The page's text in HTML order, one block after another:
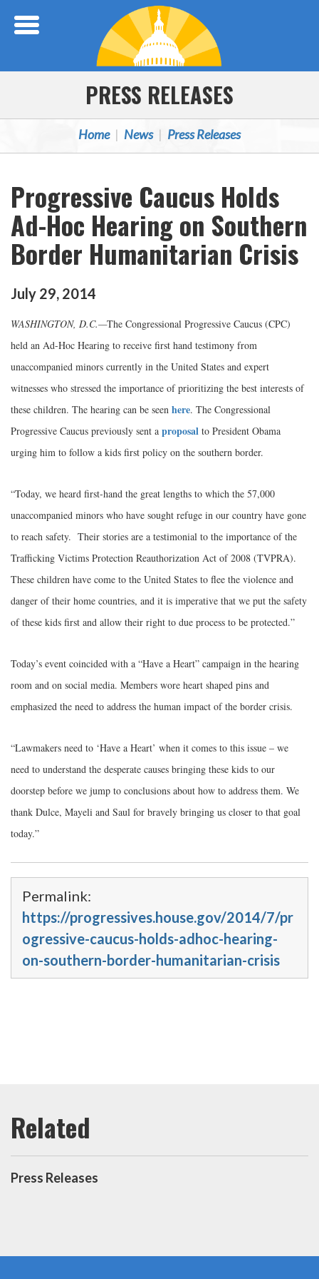
PRESS RELEASES
Home News Press Releases
Progressive Caucus Holds
Ad-Hoc Hearing on Southern
Border Humanitarian Crisis
July 29, 2014
WASHINGTON, D.C.—The Congressional Progressive Caucus (CPC)
held an Ad-Hoc Hearing to receive first hand testimony from
unaccompanied minors currently in the United States and expert
witnesses who stressed the importance of prioritizing the best interests of
these children. The hearing can be seen here. The Congressional
Progressive Caucus previously sent a proposal to President Obama
urging him to follow a kids first policy on the southern border.
“Today, we heard first-hand the great lengths to which the 57,000
unaccompanied minors who have sought refuge in our country have gone
to reach safety. Their stories are a testimonial to the importance of the
Trafficking Victims Protection Reauthorization Act of 2008 (TVPRA).
These children have come to the United States to flee the violence and
danger of their home countries, and it is imperative that we put the safety
of these kids first and allow their right to due process to be protected.”
Today’s event coincided with a “Have a Heart” campaign in the hearing
room and on social media. Members wore heart shaped pins and
emphasized the need to address the human impact of the border crisis.
“Lawmakers need to ‘Have a Heart’ when it comes to this issue – we
need to understand the desperate causes bringing these kids to our
doorstep before we jump to conclusions about how to address them. We
thank Dulce, Mayeli and Saul for bravely bringing us closer to that goal
today.”
Permalink:
https://progressives.house.gov/2014/7/pr
ogressive-caucus-holds-adhoc-hearing-
on-southern-border-humanitarian-crisis
Press Releases